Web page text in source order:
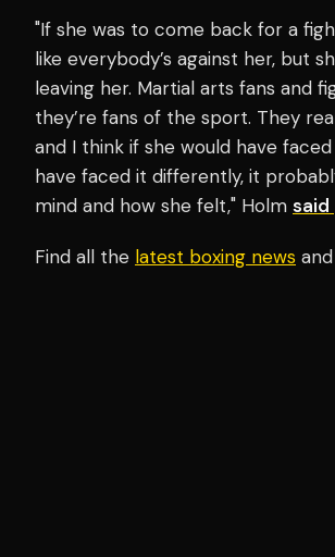
"If she was to come back for a
like everybody’s against her, but
leaving her. Martial arts fans and
they’re fans of the sport. They
and I think if she would have
have faced it differently, it
mind and how she felt," Holm said
Find all the latest boxing news